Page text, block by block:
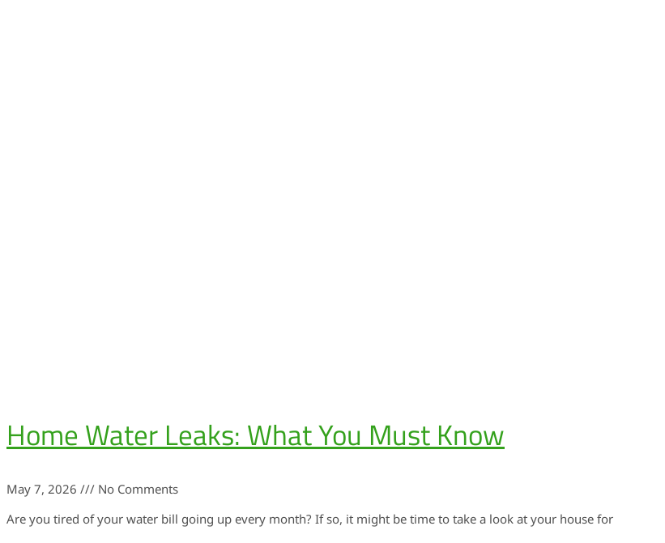
Home Water Leaks: What You Must Know
May 7, 2026
No Comments
Are you tired of your water bill going up every month? If so, it might be time to take a look at your house for